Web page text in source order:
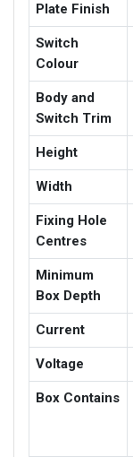
Plate Finish
Switch
Colour
Body and
Switch Trim
Height
Width
Fixing Hole
Centres
Minimum
Box Depth
Current
Voltage
Box Contains